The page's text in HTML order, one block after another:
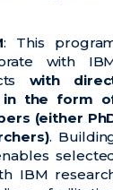
: This
with
with
in the form
(either
.
IBM